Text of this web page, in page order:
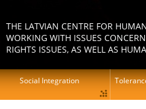
THE LATVIAN CENTRE FOR
WORKING WITH ISSUES
RIGHTS ISSUES, AS WELL AS
Social Integration